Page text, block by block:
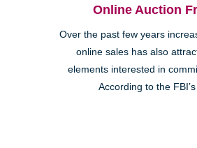
Online Auction
Over the past few years
online sales has also
elements interested in
According to the FBI’s